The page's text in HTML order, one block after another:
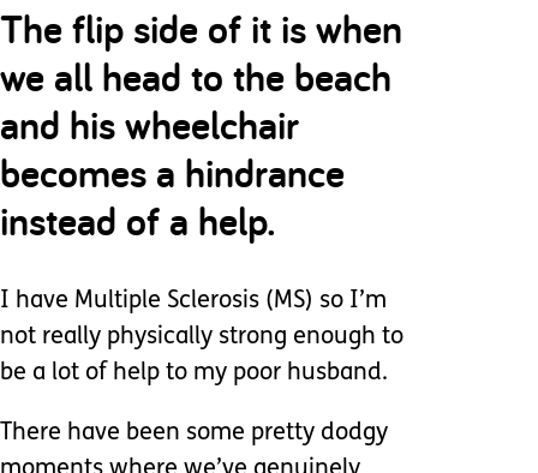
The flip side of it is when
we all head to the beach
and his wheelchair
becomes a hindrance
instead of a help.
I have Multiple Sclerosis (MS) so I’m
not really physically strong enough to
be a lot of help to my poor husband.
There have been some pretty dodgy